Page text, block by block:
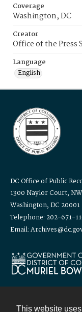
This website
Coverage
Washington, DC
Creator
Office of the Press
Language
English
DC Office of Public
1300 Naylor Court, NW
Washington, DC 20001
Telephone: 202-671-
Email: